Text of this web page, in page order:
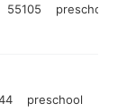
55105 preschool
preschool